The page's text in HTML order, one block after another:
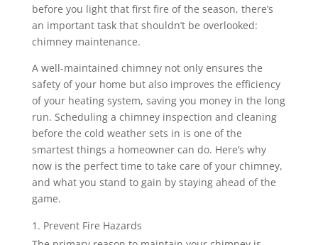
before you light that first fire of the season, there’s
an important task that shouldn’t be overlooked:
chimney maintenance.
A well-maintained chimney not only ensures the
safety of your home but also improves the efficiency
of your heating system, saving you money in the long
run. Scheduling a chimney inspection and cleaning
before the cold weather sets in is one of the
smartest things a homeowner can do. Here’s why
now is the perfect time to take care of your chimney,
and what you stand to gain by staying ahead of the
game.
Prevent Fire Hazards